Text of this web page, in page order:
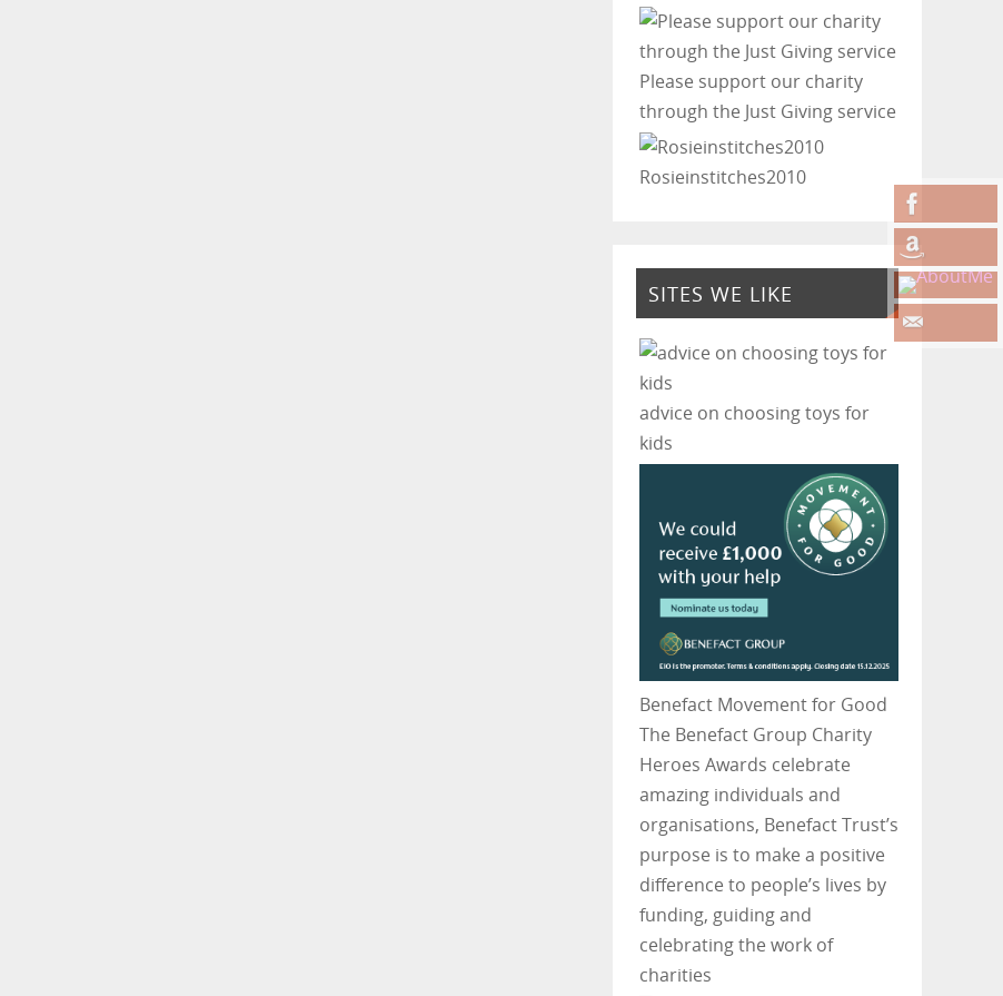
Please support our charity
through the Just Giving service
Rosieinstitches2010
SITES WE LIKE
advice on choosing toys for
kids
Benefact Movement for Good
The Benefact Group Charity
Heroes Awards celebrate
amazing individuals and
organisations, Benefact Trust’s
purpose is to make a positive
difference to people’s lives by
funding, guiding and
celebrating the work of
charities